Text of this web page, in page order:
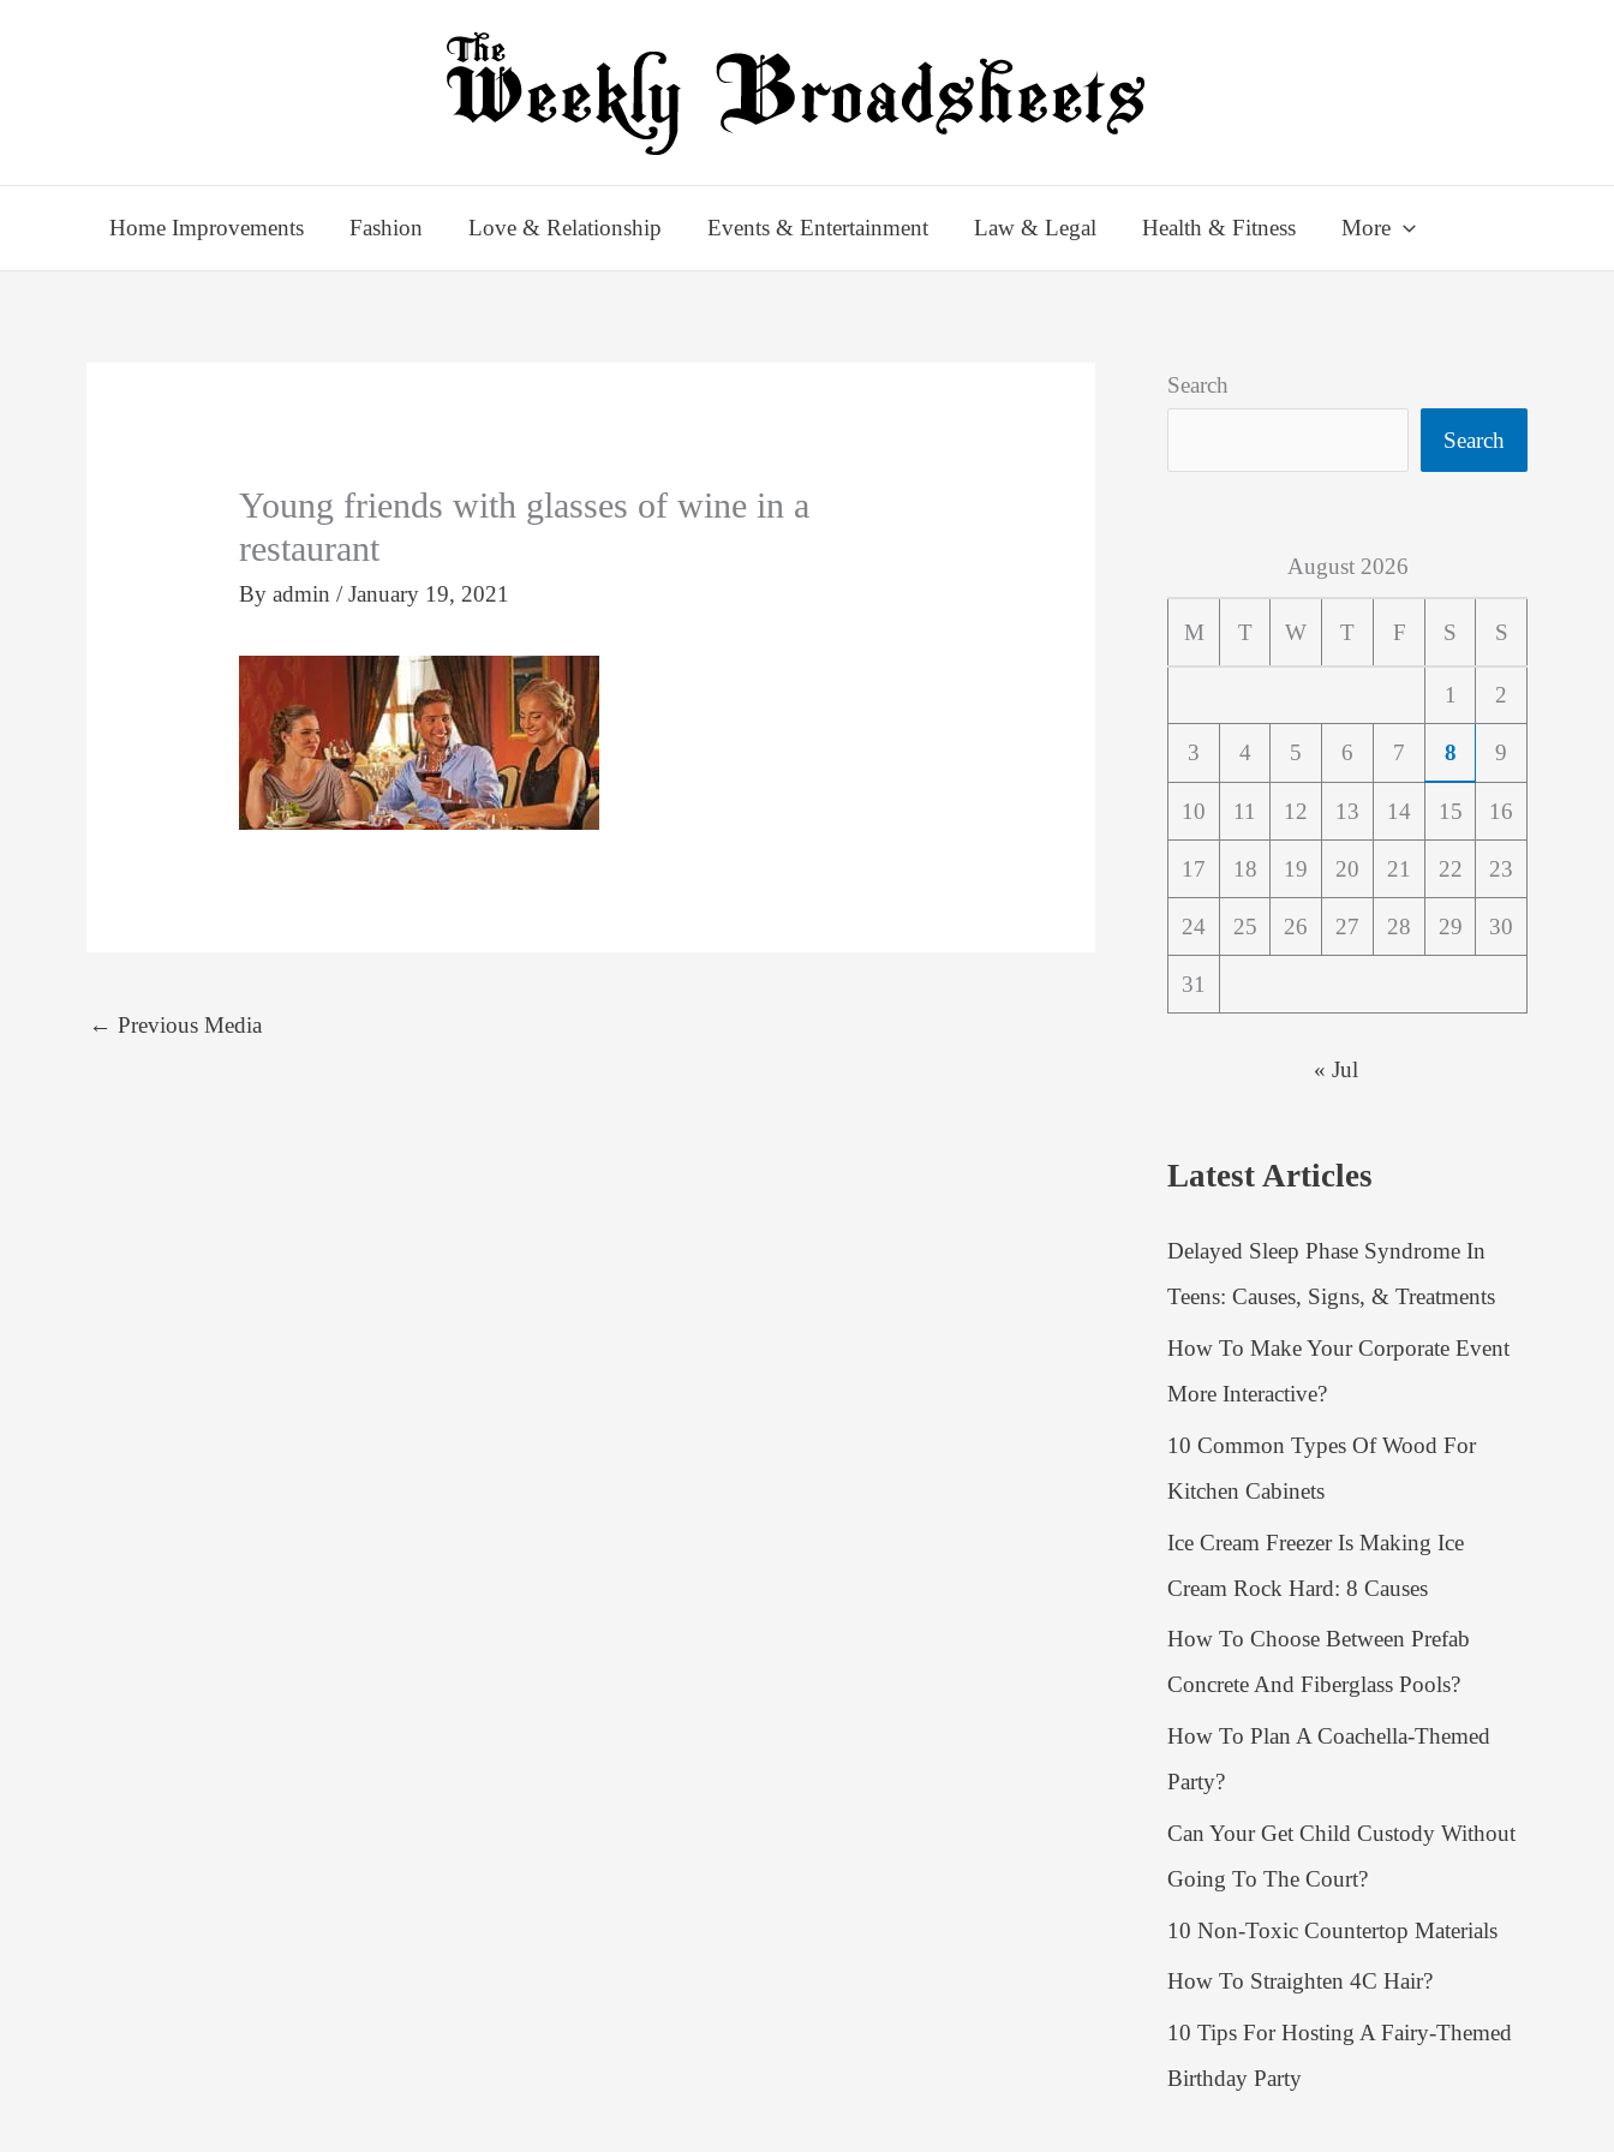
Home Improvements Fashion Love & Relationship Events & Entertainment Law & Legal Health & Fitness More
Young friends with glasses of wine in a
restaurant
By admin / January 19, 2021
← Previous Media
Search
Search
August 2026
M T W T F S S
1 2
3 4 5 6 7 8 9
10 11 12 13 14 15 16
17 18 19 20 21 22 23
24 25 26 27 28 29 30
31
« Jul
Latest Articles
Delayed Sleep Phase Syndrome In
Teens: Causes, Signs, & Treatments
How To Make Your Corporate Event
More Interactive?
10 Common Types Of Wood For
Kitchen Cabinets
Ice Cream Freezer Is Making Ice
Cream Rock Hard: 8 Causes
How To Choose Between Prefab
Concrete And Fiberglass Pools?
How To Plan A Coachella-Themed
Party?
Can Your Get Child Custody Without
Going To The Court?
10 Non-Toxic Countertop Materials
How To Straighten 4C Hair?
10 Tips For Hosting A Fairy-Themed
Birthday Party